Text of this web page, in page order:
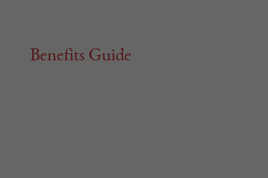
Benefits Guide